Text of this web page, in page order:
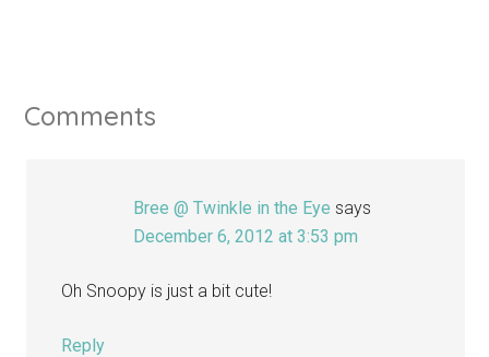
Comments
Bree @ Twinkle in the Eye says
December 6, 2012 at 3:53 pm
Oh Snoopy is just a bit cute!
Reply